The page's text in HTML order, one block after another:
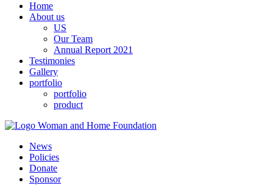
Home
About us
US
Our Team
Annual Report 2021
Testimonies
Gallery
portfolio
portfolio
product
News
Policies
Donate
Sponsor